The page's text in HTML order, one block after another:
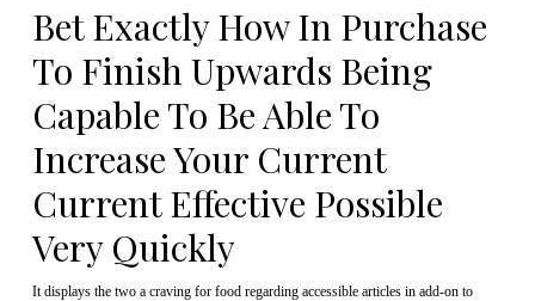
Bet Exactly How In Purchase
To Finish Upwards Being
Capable To Be Able To
Increase Your Current
Current Effective Possible
Very Quickly
It displays the two a craving for food regarding accessible articles in add-on to